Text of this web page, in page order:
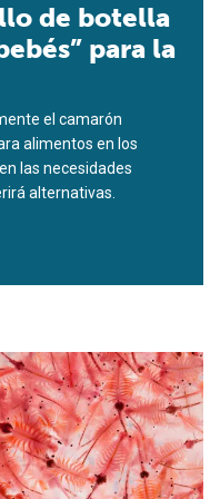
de botella
para la
el camarón
alimentos en los
las necesidades
alternativas.
for aquaculture?